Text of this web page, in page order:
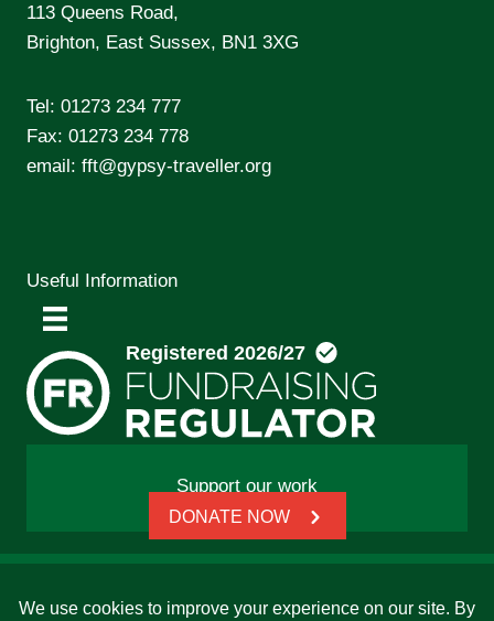
113 Queens Road,
Brighton, East Sussex, BN1 3XG
Tel: 01273 234 777
Fax: 01273 234 778
email: fft@gypsy-traveller.org
Useful Information
Support our work
DONATE NOW